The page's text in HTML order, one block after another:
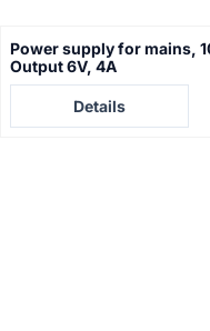
Power supply for mains,
Output 6V, 4A
Price not visible
Details